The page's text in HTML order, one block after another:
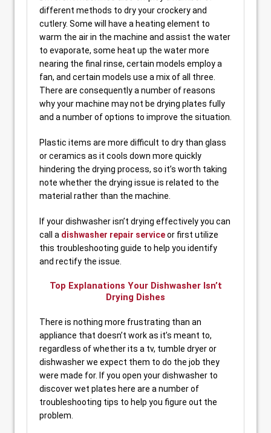
different methods to dry your crockery and
cutlery. Some will have a heating element to
warm the air in the machine and assist the water
to evaporate, some heat up the water more
nearing the final rinse, certain models employ a
fan, and certain models use a mix of all three.
There are consequently a number of reasons
why your machine may not be drying plates fully
and a number of options to improve the situation.
Plastic items are more difficult to dry than glass
or ceramics as it cools down more quickly
hindering the drying process, so it’s worth taking
note whether the drying issue is related to the
material rather than the machine.
If your dishwasher isn’t drying effectively you can
call a dishwasher repair serviceor first utilize
this troubleshooting guide to help you identify
and rectify the issue.
Top Explanations Your Dishwasher Isn’t
Drying Dishes
There is nothing more frustrating than an
appliance that doesn’t work as it’s meant to,
regardless of whether its a tv, tumble dryer or
dishwasher we expect them to do the job they
were made for. If you open your dishwasher to
discover wet plates here are a number of
troubleshooting tips to help you figure out the
problem.